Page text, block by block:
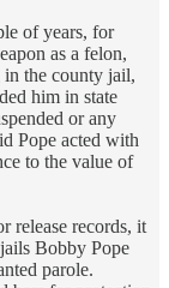
of years, for
as a felon,
in the county jail,
him in state
or any
Pope acted with
to the value of
release records, it
Bobby Pope
parole.